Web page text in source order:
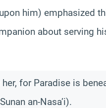
him) emphasized
about serving
her, for Paradise is
an-Nasa’i).